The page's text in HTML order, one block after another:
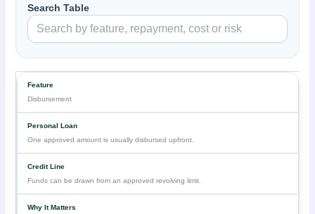
Search Table
Disbursement
One approved amount is usually disbursed upfront.
Funds can be drawn from an approved revolving limit.